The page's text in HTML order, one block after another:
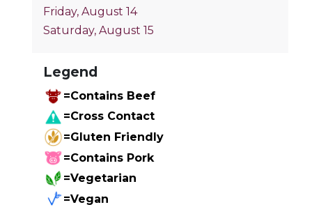
Friday, August 14
Saturday, August 15
Legend
=Contains Beef
=Cross Contact
=Gluten Friendly
=Contains Pork
=Vegetarian
=Vegan